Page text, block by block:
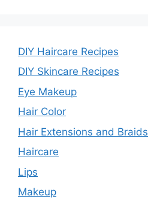
DIY Haircare Recipes
DIY Skincare Recipes
Eye Makeup
Hair Color
Hair Extensions and Braids
Haircare
Lips
Makeup